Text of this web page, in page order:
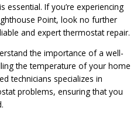
If you’re experiencing
Point, look no further
and expert thermostat repair.
the importance of a well-
the temperature of your home
technicians specializes in
problems, ensuring that you